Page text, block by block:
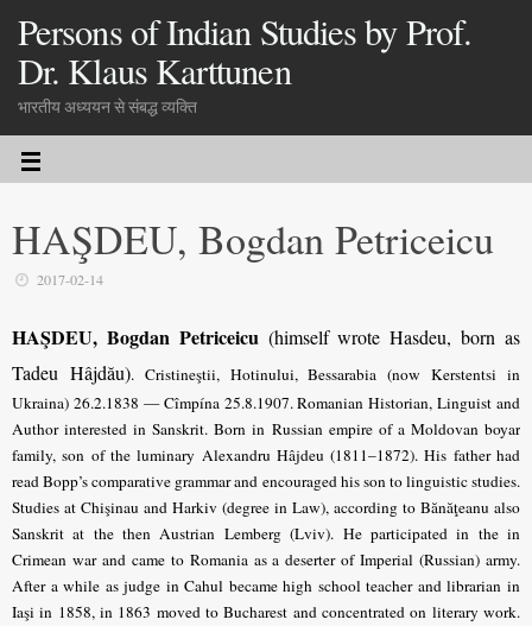
Persons of Indian Studies by Prof.
Dr. Klaus Karttunen
भारतीय अध्ययन से संबद्ध व्यक्ति
HAŞDEU, Bogdan Petriceicu
2017-02-14
HAŞDEU, Bogdan Petriceicu (himself wrote Hasdeu, born as
Tadeu Hâjdău).Cristineştii, Hotinului, Bessarabia (now Kerstentsi in
Ukraina) 26.2.1838 — Cîmpína 25.8.1907. Romanian Historian, Linguist and
Author interested in Sanskrit. Born in Russian empire of a Moldovan boyar
family, son of the luminary Alexandru Hâjdeu (1811–1872). His father had
read Bopp’s comparative grammar and encouraged his son to linguistic studies.
Studies at Chişinau and Harkiv (degree in Law), according to Bănăţeanu also
Sanskrit at the then Austrian Lemberg (Lviv). He participated in the in
Crimean war and came to Romania as a deserter of Imperial (Russian) army.
After a while as judge in Cahul became high school teacher and librarian in
Iaşi in 1858, in 1863 moved to Bucharest and concentrated on literary work.